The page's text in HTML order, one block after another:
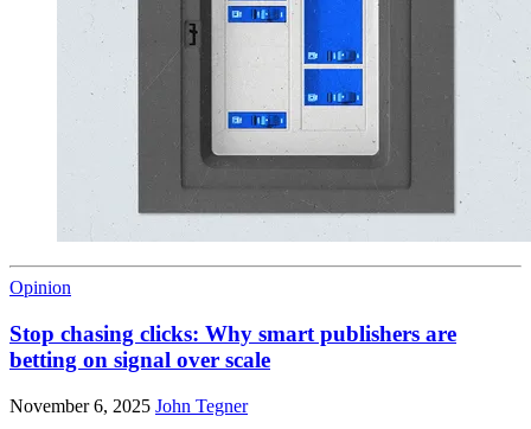
Opinion
Stop chasing clicks: Why smart publishers are
betting on signal over scale
November 6, 2025 John Tegner